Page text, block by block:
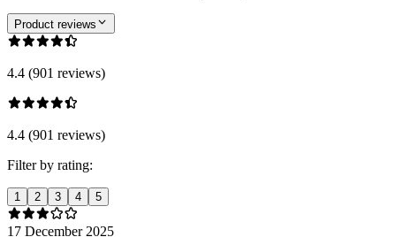
Product reviews
4.4 (901 reviews)
4.4 (901 reviews)
Filter by rating:
1 2 3 4 5
17 December 2025